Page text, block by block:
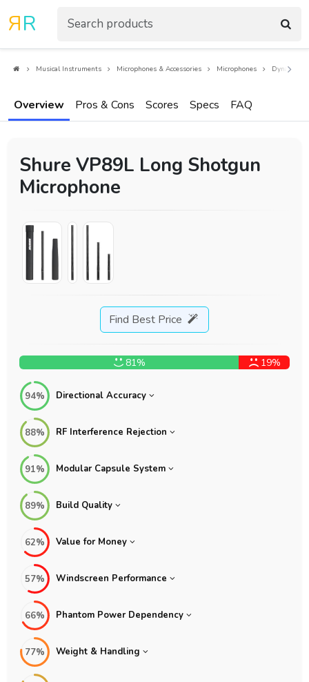
RR
Musical Instruments Microphones & Accessories Microphones Dynamic
Overview Pros & Cons Scores Specs FAQ
Shure VP89L Long Shotgun
Microphone
Find Best Price
81% 19%
94% Directional Accuracy
88% RF Interference Rejection
91% Modular Capsule System
89% Build Quality
62% Value for Money
57% Windscreen Performance
66% Phantom Power Dependency
77% Weight & Handling